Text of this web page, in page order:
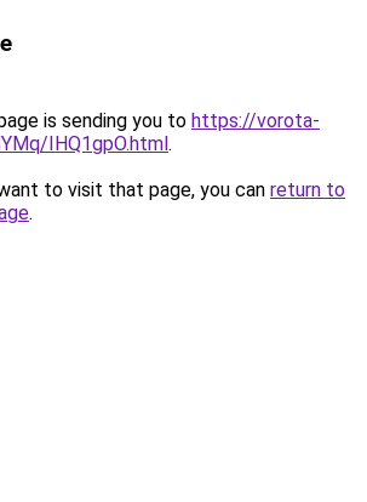
is sending you to https://vorota-
IHQ1gpO.html.
to visit that page, you can return to
.